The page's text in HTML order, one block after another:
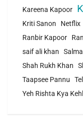
Kareena Kapoor
Kriti Sanon Netflix
Ranbir Kapoor
saif ali khan
Shah Rukh Khan
Taapsee Pannu
Yeh Rishta Kya